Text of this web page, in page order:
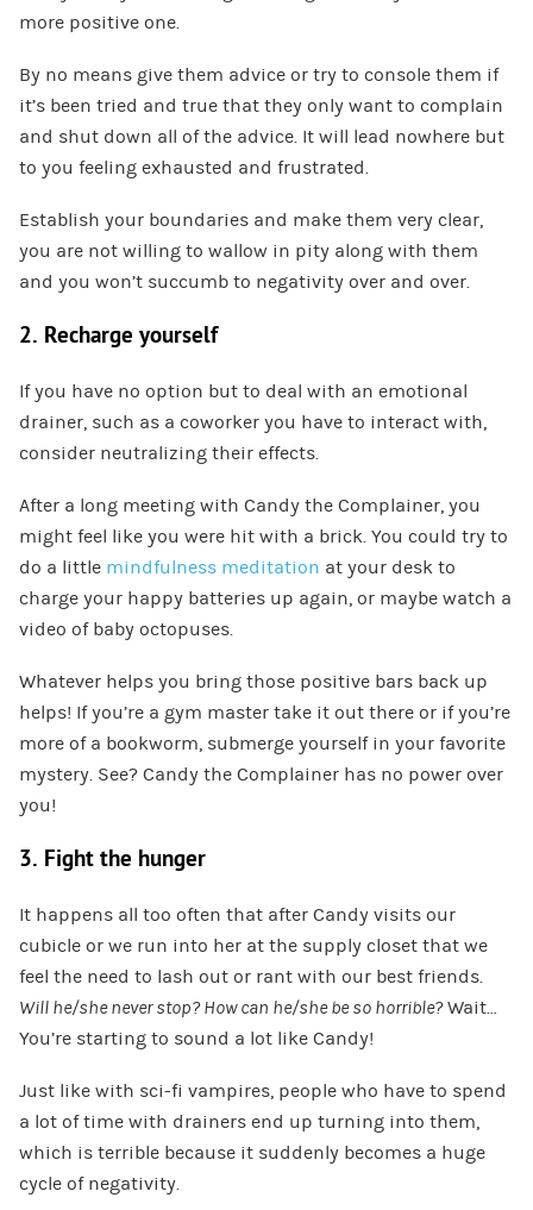
more positive one.
By no means give them advice or try to console them if
it’s been tried and true that they only want to complain
and shut down all of the advice. It will lead nowhere but
to you feeling exhausted and frustrated.
Establish your boundaries and make them very clear,
you are not willing to wallow in pity along with them
and you won’t succumb to negativity over and over.
2. Recharge yourself
If you have no option but to deal with an emotional
drainer, such as a coworker you have to interact with,
consider neutralizing their effects.
After a long meeting with Candy the Complainer, you
might feel like you were hit with a brick. You could try to
do a little mindfulness meditation at your desk to
charge your happy batteries up again, or maybe watch a
video of baby octopuses.
Whatever helps you bring those positive bars back up
helps! If you’re a gym master take it out there or if you’re
more of a bookworm, submerge yourself in your favorite
mystery. See? Candy the Complainer has no power over
you!
3. Fight the hunger
It happens all too often that after Candy visits our
cubicle or we run into her at the supply closet that we
feel the need to lash out or rant with our best friends.
Will he/she never stop? How can he/she be so horrible?Wait…
You’re starting to sound a lot like Candy!
Just like with sci-fi vampires, people who have to spend
a lot of time with drainers end up turning into them,
which is terrible because it suddenly becomes a huge
cycle of negativity.